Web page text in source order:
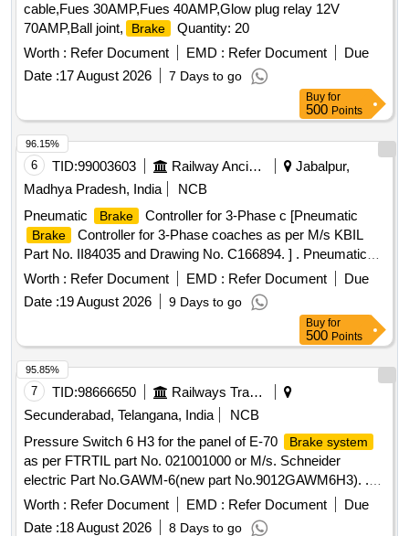
cable,Fues 30AMP,Fues 40AMP,Glow plug relay 12V
70AMP,Ball joint,
Brake
Quantity: 20
Worth : Refer Document EMD : Refer Document
Due
Date :17 August 2026 7 Days to go
Buy for
500 Points
6 TID:99003603 Railway Ancillaries
Jabalpur,
Madhya Pradesh, India
NCB
Pneumatic
Brake Controller for 3-Phase c [Pneumatic
Brake
Controller for 3-Phase coaches as per M/s KBIL
Part No. II84035 and Drawing No. C166894. ] . Pneumatic
Brake Controller for 3-Phase coaches as per M/s KBIL
Part No. II84035 and Drawin g No. C166894. [ Warranty
Period: 30 Months after the date of delivery ] ]
Worth : Refer Document EMD : Refer Document
Due
Date :19 August 2026 9 Days to go
96.15%
Buy for
500 Points
7 TID:98666650
Railways Transport Services
Secunderabad, Telangana, India
NCB
Pressure Switch 6 H3 for the panel of E-70
Brake system
as per FTRTIL part No. 021001000 or M/s. Schneider
electric Part No.GAWM-6(new part No.9012GAWM6H3). .
Pressure Switch 6 H3 for the panel of E-70
Brake system
as per FTRTIL part No. 021001 000 or M/s. Schneider
Worth : Refer Document EMD : Refer Document
Due
Date :18 August 2026 8 Days to go
95.85%